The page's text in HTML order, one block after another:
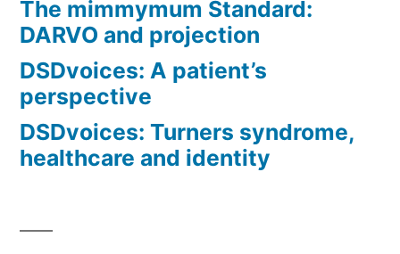
The mimmymum Standard:
DARVO and projection
DSDvoices: A patient’s
perspective
DSDvoices: Turners syndrome,
healthcare and identity